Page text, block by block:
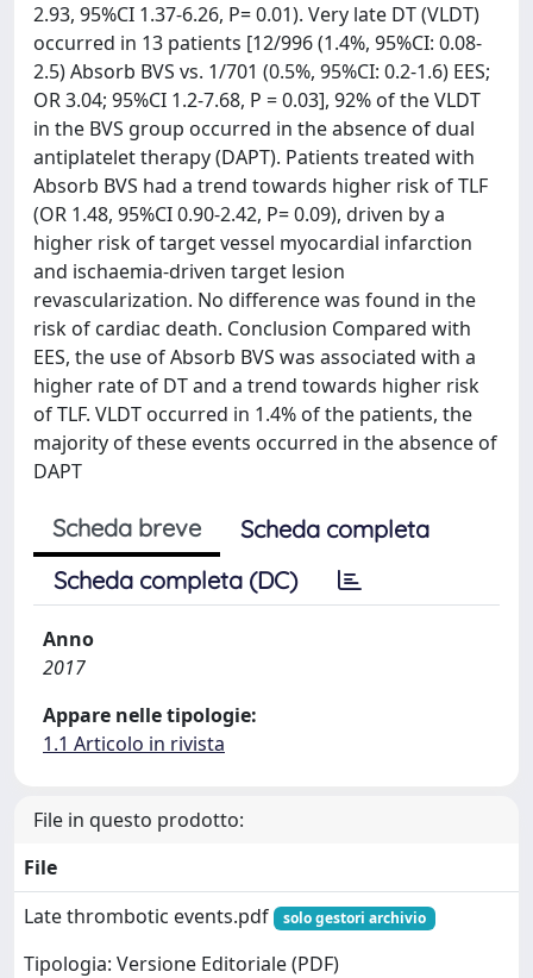
2.93, 95%CI 1.37-6.26, P= 0.01). Very late DT (VLDT)
occurred in 13 patients [12/996 (1.4%, 95%CI: 0.08-
2.5) Absorb BVS vs. 1/701 (0.5%, 95%CI: 0.2-1.6) EES;
OR 3.04; 95%CI 1.2-7.68, P = 0.03], 92% of the VLDT
in the BVS group occurred in the absence of dual
antiplatelet therapy (DAPT). Patients treated with
Absorb BVS had a trend towards higher risk of TLF
(OR 1.48, 95%CI 0.90-2.42, P= 0.09), driven by a
higher risk of target vessel myocardial infarction
and ischaemia-driven target lesion
revascularization. No difference was found in the
risk of cardiac death. Conclusion Compared with
EES, the use of Absorb BVS was associated with a
higher rate of DT and a trend towards higher risk
of TLF. VLDT occurred in 1.4% of the patients, the
majority of these events occurred in the absence of
DAPT
Scheda breve
Scheda completa
Scheda completa (DC)
Anno
2017
Appare nelle tipologie:
1.1 Articolo in rivista
File in questo prodotto:
File
Late thrombotic events.pdf
solo gestori archivio
Tipologia: Versione Editoriale (PDF)